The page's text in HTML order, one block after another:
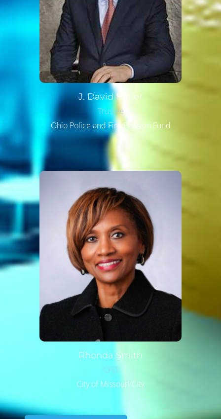
J. DavidHeller
Trustee
Ohio Police and Fire Pension Fund
Rhonda Smith
CFO
City of Missouri City